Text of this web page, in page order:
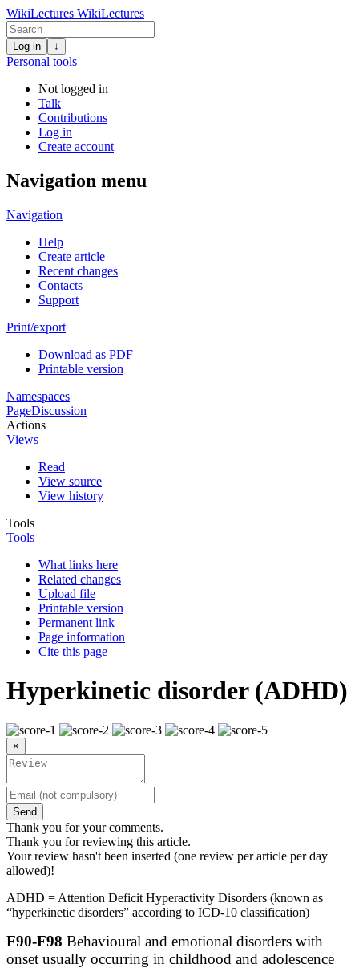
WikiLectures WikiLectures
Log in ↓
Personal tools
Not logged in
Talk
Contributions
Log in
Create account
Navigation menu
Navigation
Help
Create article
Recent changes
Contacts
Support
Print/export
Download as PDF
Printable version
Namespaces
PageDiscussion
Actions
Views
Read
View source
View history
Tools
Tools
What links here
Related changes
Upload file
Printable version
Permanent link
Page information
Cite this page
Hyperkinetic disorder (ADHD)
×
Send
Thank you for your comments.
Thank you for reviewing this article.
Your review hasn't been inserted (one review per article per day
allowed)!
ADHD = Attention Deficit Hyperactivity Disorders (known as
“hyperkinetic disorders” according to ICD-10 classification)
F90-F98 Behavioural and emotional disorders with
onset usually occurring in childhood and adolescence